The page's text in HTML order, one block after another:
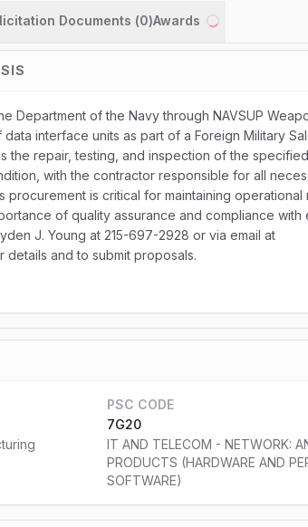
Documents (0)Awards
Department of the Navy through NAVSUP
interface units as part of a Foreign Military
the repair, testing, and inspection of the
with the contractor responsible for all
is critical for maintaining
of quality assurance and compliance with
J. Young at 215-697-2928 or via email at
details and to submit proposals.
PSC CODE
7G20
IT AND TELECOM - NETWORK:
PRODUCTS (HARDWARE AND
SOFTWARE)